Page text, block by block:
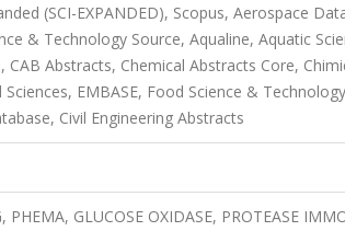
(SCI-EXPANDED), Scopus, Aerospace
& Technology Source, Aqualine, Aquatic
Abstracts, Chemical Abstracts Core,
EMBASE, Food Science &
Civil Engineering Abstracts
GLUCOSE OXIDASE, PROTEASE